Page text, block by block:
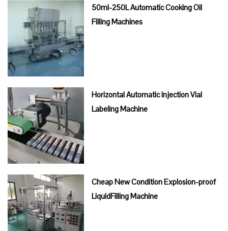
50ml-250L Automatic Cooking Oil
Filling Machines
Horizontal Automatic Injection Vial
Labeling Machine
Cheap New Condition Explosion-proof
LiquidFilling Machine